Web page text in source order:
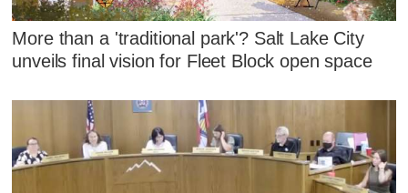
More than a 'traditional park'? Salt Lake City
unveils final vision for Fleet Block open space